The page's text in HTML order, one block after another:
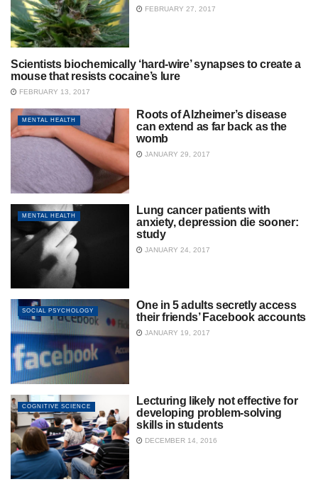
FEBRUARY 27, 2017
ADDICTION
Scientists biochemically ‘hard-wire’ synapses to create a
mouse that resists cocaine’s lure
FEBRUARY 13, 2017
MENTAL HEALTH
Roots of Alzheimer’s disease
can extend as far back as the
womb
JANUARY 29, 2017
MENTAL HEALTH
Lung cancer patients with
anxiety, depression die sooner:
study
JANUARY 24, 2017
SOCIAL PSYCHOLOGY
One in 5 adults secretly access
their friends’ Facebook accounts
JANUARY 19, 2017
COGNITIVE SCIENCE
Lecturing likely not effective for
developing problem-solving
skills in students
DECEMBER 14, 2016